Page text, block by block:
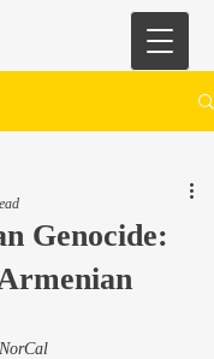
Genocide: